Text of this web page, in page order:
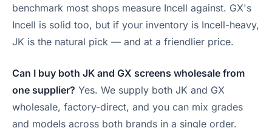
benchmark most shops measure Incell against. GX's
Incell is solid too, but if your inventory is Incell-heavy,
JK is the natural pick — and at a friendlier price.
Can I buy both JK and GX screens wholesale from
one supplier? Yes. We supply both JK and GX
wholesale, factory-direct, and you can mix grades
and models across both brands in a single order.